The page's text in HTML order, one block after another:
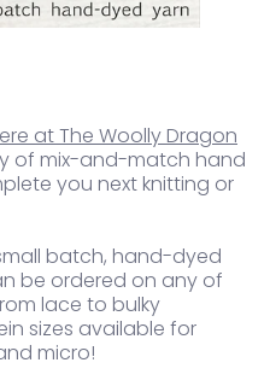
at The Woolly Dragon
of mix-and-match hand
you next knitting or
batch, hand-dyed
be ordered on any of
lace to bulky
sizes available for
micro!